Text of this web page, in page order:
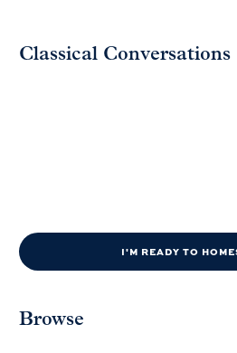
Classical Conversations
I'M READY TO
Browse